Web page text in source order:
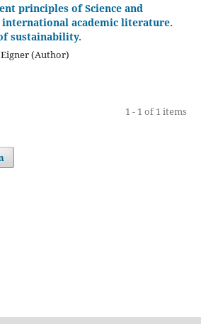
principles of Science and
international academic literature.
sustainability.
(Author)
1 - 1 of 1 items